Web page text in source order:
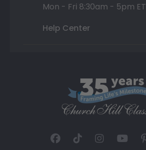
Mon - Fri 8:30am - 5pm ET
Help Center